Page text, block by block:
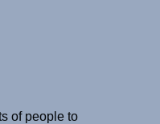
of people to